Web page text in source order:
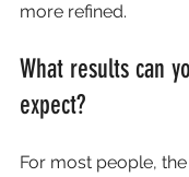
more refined.
What results can
expect?
For most people,